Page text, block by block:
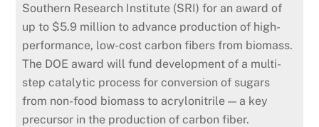
Southern Research Institute (SRI) for an award of
up to $5.9 million to advance production of high-
performance, low-cost carbon fibers from biomass.
The DOE award will fund development of a multi-
step catalytic process for conversion of sugars
from non-food biomass to acrylonitrile — a key
precursor in the production of carbon fiber.